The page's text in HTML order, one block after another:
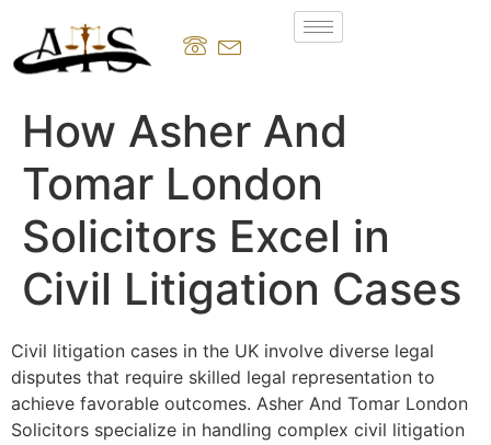
How Asher And
Tomar London
Solicitors Excel in
Civil Litigation Cases
Civil litigation cases in the UK involve diverse legal
disputes that require skilled legal representation to
achieve favorable outcomes. Asher And Tomar London
Solicitors specialize in handling complex civil litigation